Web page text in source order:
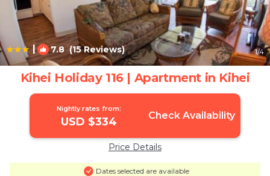
| 7.8 (15 Reviews) 1/4
Kihei Holiday 116 | Apartment in Kihei
Nightly rates from:
USD $334 Check Availability
Price Details
Dates selected are available